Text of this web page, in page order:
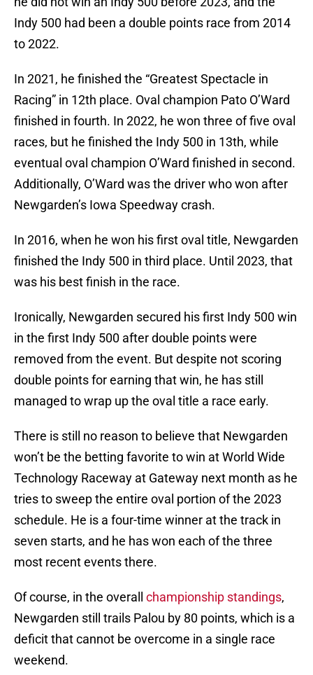
Indy 500 had been a double points race from 2014
to 2022.
In 2021, he finished the “Greatest Spectacle in
Racing” in 12th place. Oval champion Pato O’Ward
finished in fourth. In 2022, he won three of five oval
races, but he finished the Indy 500 in 13th, while
eventual oval champion O’Ward finished in second.
Additionally, O’Ward was the driver who won after
Newgarden’s Iowa Speedway crash.
In 2016, when he won his first oval title, Newgarden
finished the Indy 500 in third place. Until 2023, that
was his best finish in the race.
Ironically, Newgarden secured his first Indy 500 win
in the first Indy 500 after double points were
removed from the event. But despite not scoring
double points for earning that win, he has still
managed to wrap up the oval title a race early.
There is still no reason to believe that Newgarden
won’t be the betting favorite to win at World Wide
Technology Raceway at Gateway next month as he
tries to sweep the entire oval portion of the 2023
schedule. He is a four-time winner at the track in
seven starts, and he has won each of the three
most recent events there.
Of course, in the overall championship standings,
Newgarden still trails Palou by 80 points, which is a
deficit that cannot be overcome in a single race
weekend.